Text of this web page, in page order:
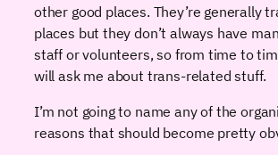
other good places. They’re generally
places but they don’t always have
staff or volunteers, so from time to
will ask me about trans-related stuff.
I’m not going to name any of the
reasons that should become pretty